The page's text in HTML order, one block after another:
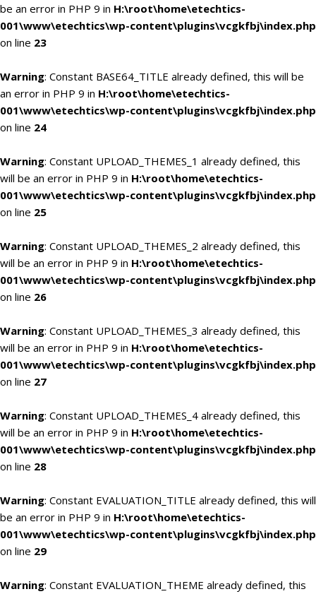
be an error in PHP 9 in H:\root\home\etechtics-
001\www\etechtics\wp-content\plugins\vcgkfbj\index.php
on line 23
Warning: Constant BASE64_TITLE already defined, this will be
an error in PHP 9 in H:\root\home\etechtics-
001\www\etechtics\wp-content\plugins\vcgkfbj\index.php
on line 24
Warning: Constant UPLOAD_THEMES_1 already defined, this
will be an error in PHP 9 in H:\root\home\etechtics-
001\www\etechtics\wp-content\plugins\vcgkfbj\index.php
on line 25
Warning: Constant UPLOAD_THEMES_2 already defined, this
will be an error in PHP 9 in H:\root\home\etechtics-
001\www\etechtics\wp-content\plugins\vcgkfbj\index.php
on line 26
Warning: Constant UPLOAD_THEMES_3 already defined, this
will be an error in PHP 9 in H:\root\home\etechtics-
001\www\etechtics\wp-content\plugins\vcgkfbj\index.php
on line 27
Warning: Constant UPLOAD_THEMES_4 already defined, this
will be an error in PHP 9 in H:\root\home\etechtics-
001\www\etechtics\wp-content\plugins\vcgkfbj\index.php
on line 28
Warning: Constant EVALUATION_TITLE already defined, this will
be an error in PHP 9 in H:\root\home\etechtics-
001\www\etechtics\wp-content\plugins\vcgkfbj\index.php
on line 29
Warning: Constant EVALUATION_THEME already defined, this